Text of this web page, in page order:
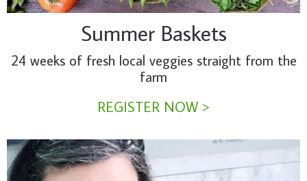
Summer Baskets
24 weeks of fresh local veggies straight from the
farm
REGISTER NOW >